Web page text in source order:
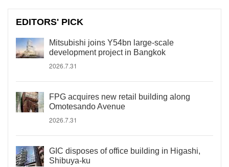
EDITORS' PICK
Mitsubishi joins Y54bn large-scale
development project in Bangkok
2026.7.31
FPG acquires new retail building along
Omotesando Avenue
2026.7.31
GIC disposes of office building in Higashi,
Shibuya-ku